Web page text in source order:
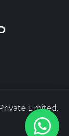
Limited.